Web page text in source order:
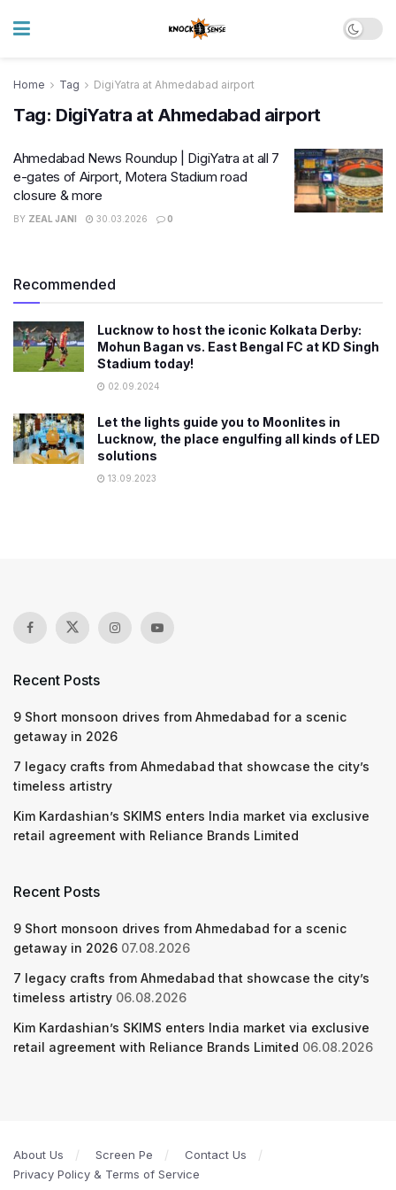
Home Tag DigiYatra at Ahmedabad airport
Tag: DigiYatra at Ahmedabad airport
Ahmedabad News Roundup | DigiYatra at all 7
e-gates of Airport, Motera Stadium road
closure & more
BY ZEAL JANI 30.03.2026 0
Recommended
Lucknow to host the iconic Kolkata Derby:
Mohun Bagan vs. East Bengal FC at KD Singh
Stadium today!
02.09.2024
Let the lights guide you to Moonlites in
Lucknow, the place engulfing all kinds of LED
solutions
13.09.2023
Recent Posts
9 Short monsoon drives from Ahmedabad for a scenic
getaway in 2026
7 legacy crafts from Ahmedabad that showcase the city’s
timeless artistry
Kim Kardashian’s SKIMS enters India market via exclusive
retail agreement with Reliance Brands Limited
Recent Posts
9 Short monsoon drives from Ahmedabad for a scenic
getaway in 2026 07.08.2026
7 legacy crafts from Ahmedabad that showcase the city’s
timeless artistry 06.08.2026
Kim Kardashian’s SKIMS enters India market via exclusive
retail agreement with Reliance Brands Limited 06.08.2026
About Us Screen Pe
Contact Us
Privacy Policy & Terms of Service